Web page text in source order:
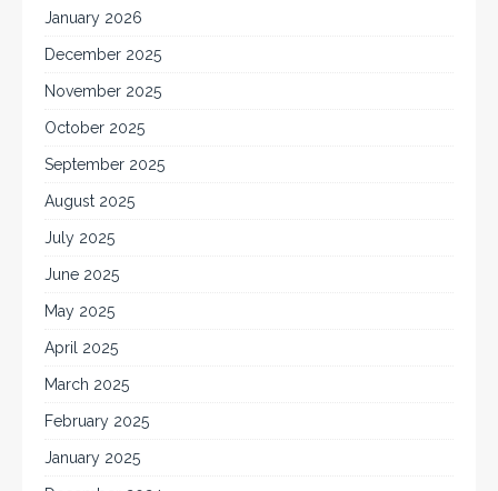
January 2026
December 2025
November 2025
October 2025
September 2025
August 2025
July 2025
June 2025
May 2025
April 2025
March 2025
February 2025
January 2025